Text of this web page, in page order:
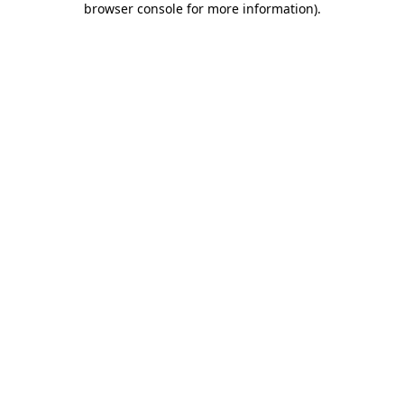
browser console for more information).